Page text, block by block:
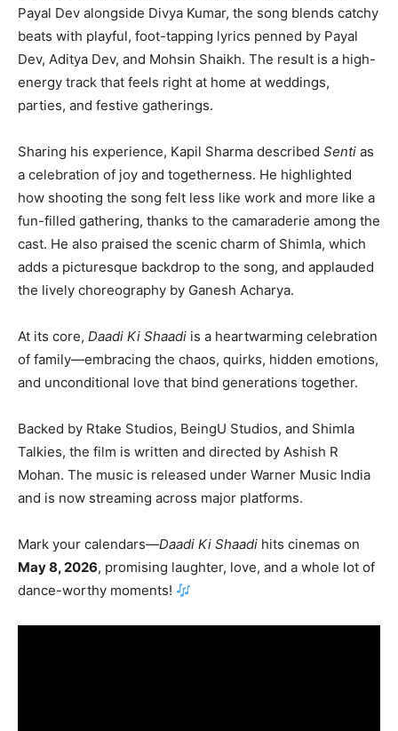
Payal Dev alongside Divya Kumar, the song blends catchy
beats with playful, foot-tapping lyrics penned by Payal
Dev, Aditya Dev, and Mohsin Shaikh. The result is a high-
energy track that feels right at home at weddings,
parties, and festive gatherings.
Sharing his experience, Kapil Sharma described Senti as
a celebration of joy and togetherness. He highlighted
how shooting the song felt less like work and more like a
fun-filled gathering, thanks to the camaraderie among the
cast. He also praised the scenic charm of Shimla, which
adds a picturesque backdrop to the song, and applauded
the lively choreography by Ganesh Acharya.
At its core, Daadi Ki Shaadi is a heartwarming celebration
of family—embracing the chaos, quirks, hidden emotions,
and unconditional love that bind generations together.
Backed by Rtake Studios, BeingU Studios, and Shimla
Talkies, the film is written and directed by Ashish R
Mohan. The music is released under Warner Music India
and is now streaming across major platforms.
Mark your calendars—Daadi Ki Shaadi hits cinemas on
May 8, 2026, promising laughter, love, and a whole lot of
dance-worthy moments!